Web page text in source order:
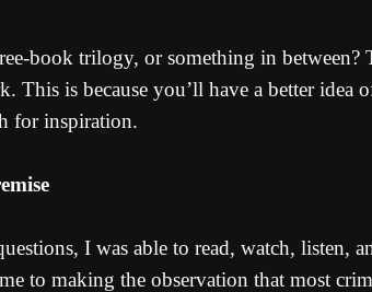
book trilogy, or something in
This is because you’ll have a better
for inspiration.
I was able to read, watch, listen,
to making the observation that most